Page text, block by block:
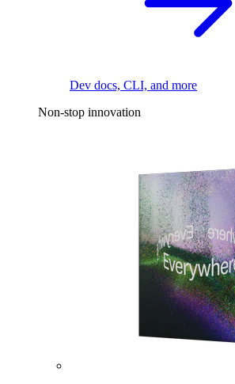
Dev docs, CLI, and more
Non-stop innovation